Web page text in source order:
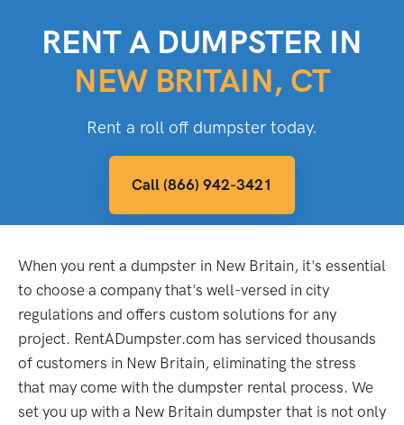
RENT A DUMPSTER IN
NEW BRITAIN, CT
Rent a roll off dumpster today.
Call (866) 942-3421
When you rent a dumpster in New Britain, it's essential
to choose a company that's well-versed in city
regulations and offers custom solutions for any
project. RentADumpster.com has serviced thousands
of customers in New Britain, eliminating the stress
that may come with the dumpster rental process. We
set you up with a New Britain dumpster that is not only